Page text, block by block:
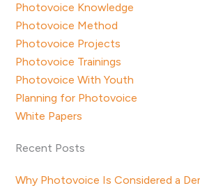
Photovoice Knowledge
Photovoice Method
Photovoice Projects
Photovoice Trainings
Photovoice With Youth
Planning for Photovoice
White Papers
Recent Posts
Why Photovoice Is Considered a